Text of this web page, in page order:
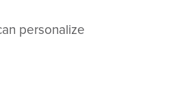
personalize